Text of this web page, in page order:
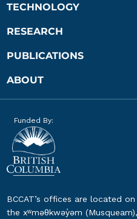
TECHNOLOGY
RESEARCH
PUBLICATIONS
ABOUT
Funded By:
BCCAT’s offices are located
the xʷməθkwəy̓əm